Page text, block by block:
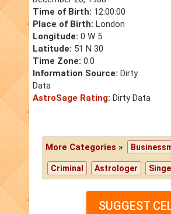
Time of Birth: 12:00:00
Place of Birth: London
Longitude: 0 W 5
Latitude: 51 N 30
Time Zone: 0.0
Information Source: Dirty
Data
AstroSage Rating: Dirty Data
More Categories »
Criminal Astrologer
SUGGEST